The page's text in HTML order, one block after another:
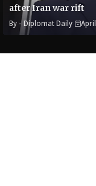
after Iran war rift
By - Diplomat Daily